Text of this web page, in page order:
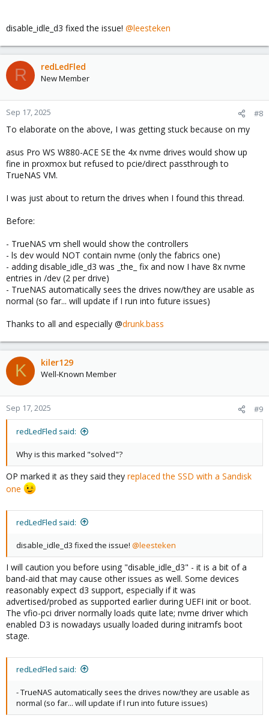
disable_idle_d3 fixed the issue! @leesteken
R redLedFled
New Member
Sep 17, 2025 #8
To elaborate on the above, I was getting stuck because on my
asus Pro WS W880-ACE SE the 4x nvme drives would show up
fine in proxmox but refused to pcie/direct passthrough to
TrueNAS VM.
I was just about to return the drives when I found this thread.
Before:
- TrueNAS vm shell would show the controllers
- ls dev would NOT contain nvme (only the fabrics one)
- adding disable_idle_d3 was _the_ fix and now I have 8x nvme
entries in /dev (2 per drive)
- TrueNAS automatically sees the drives now/they are usable as
normal (so far... will update if I run into future issues)
Thanks to all and especially @drunk.bass
K kiler129
Well-Known Member
Sep 17, 2025 #9
redLedFled said:
Why is this marked "solved"?
OP marked it as they said they replaced the SSD with a Sandisk
one
redLedFled said:
disable_idle_d3 fixed the issue! @leesteken
I will caution you before using "disable_idle_d3" - it is a bit of a
band-aid that may cause other issues as well. Some devices
reasonably expect d3 support, especially if it was
advertised/probed as supported earlier during UEFI init or boot.
The vfio-pci driver normally loads quite late; nvme driver which
enabled D3 is nowadays usually loaded during initramfs boot
stage.
redLedFled said:
- TrueNAS automatically sees the drives now/they are usable as
normal (so far... will update if I run into future issues)